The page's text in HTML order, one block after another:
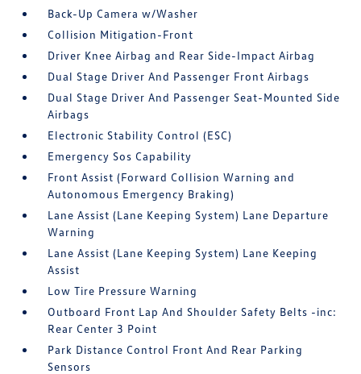
Back-Up Camera w/Washer
Collision Mitigation-Front
Driver Knee Airbag and Rear Side-Impact Airbag
Dual Stage Driver And Passenger Front Airbags
Dual Stage Driver And Passenger Seat-Mounted Side
Airbags
Electronic Stability Control (ESC)
Emergency Sos Capability
Front Assist (Forward Collision Warning and
Autonomous Emergency Braking)
Lane Assist (Lane Keeping System) Lane Departure
Warning
Lane Assist (Lane Keeping System) Lane Keeping
Assist
Low Tire Pressure Warning
Outboard Front Lap And Shoulder Safety Belts -inc:
Rear Center 3 Point
Park Distance Control Front And Rear Parking
Sensors